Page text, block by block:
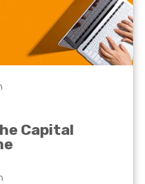
Capital